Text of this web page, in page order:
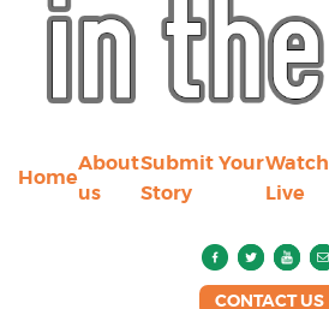
Home
About
us
Submit Your
Story
Watch
Live
CONTACT US